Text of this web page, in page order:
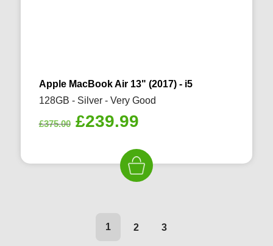
Apple MacBook Air 13" (2017) - i5
128GB - Silver - Very Good
£375.00 Original
£375.00.
£239.99
is:
£239.99.
1 2 3